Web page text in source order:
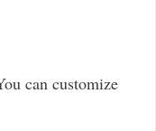
can customize